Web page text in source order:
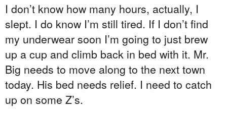
I don’t know how many hours, actually, I
slept. I do know I’m still tired. If I don’t find
my underwear soon I’m going to just brew
up a cup and climb back in bed with it. Mr.
Big needs to move along to the next town
today. His bed needs relief. I need to catch
up on some Z’s.